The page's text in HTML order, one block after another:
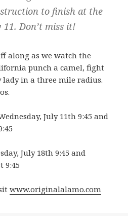
to finish at the
Don’t miss it!
along as we watch the
punch a camel, fight
lady in a three mile radius.
July 11th 9:45 and
July 18th 9:45 and
9:45
www.originalalamo.com